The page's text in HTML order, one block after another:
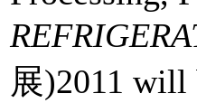
展)2011 will